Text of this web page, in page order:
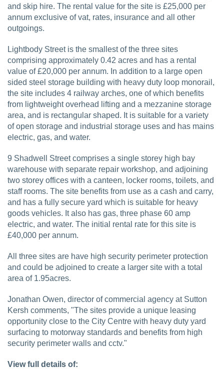
and skip hire. The rental value for the site is £25,000 per
annum exclusive of vat, rates, insurance and all other
outgoings.
Lightbody Street is the smallest of the three sites
comprising approximately 0.42 acres and has a rental
value of £20,000 per annum. In addition to a large open
sided steel storage building with heavy duty loop monorail,
the site includes 4 railway arches, one of which benefits
from lightweight overhead lifting and a mezzanine storage
area, and is rectangular shaped. It is suitable for a variety
of open storage and industrial storage uses and has mains
electric, gas, and water.
9 Shadwell Street comprises a single storey high bay
warehouse with separate repair workshop, and adjoining
two storey offices with a canteen, locker rooms, toilets, and
staff rooms. The site benefits from use as a cash and carry,
and has a fully secure yard which is suitable for heavy
goods vehicles. It also has gas, three phase 60 amp
electric, and water. The initial rental rate for this site is
£40,000 per annum.
All three sites are have high security perimeter protection
and could be adjoined to create a larger site with a total
area of 1.95acres.
Jonathan Owen, director of commercial agency at Sutton
Kersh comments, "The sites provide a unique leasing
opportunity close to the City Centre with heavy duty yard
surfacing to motorway standards and benefits from high
security perimeter walls and cctv."
View full details of: